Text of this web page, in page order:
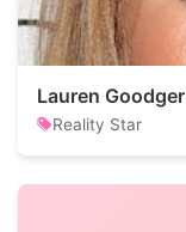
Lauren Goodger
Reality Star